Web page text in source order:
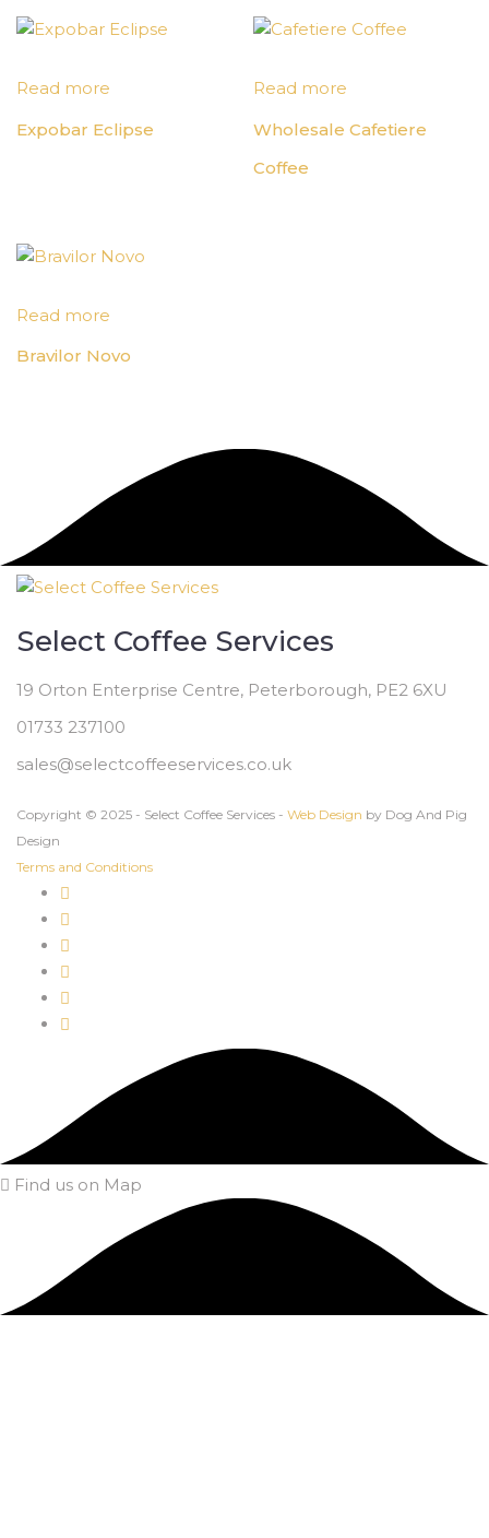
Read more
Expobar Eclipse
Read more
Wholesale Cafetiere
Coffee
Read more
Bravilor Novo
Select Coffee Services
19 Orton Enterprise Centre, Peterborough, PE2 6XU
01733 237100
sales@selectcoffeeservices.co.uk
Copyright © 2025 - Select Coffee Services - Web Design by Dog And Pig
Design
Terms and Conditions
Find us on Map